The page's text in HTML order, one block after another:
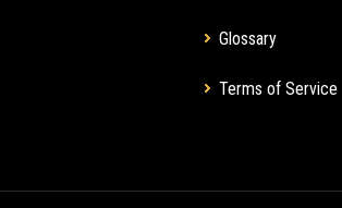
Glossary
Terms of Service